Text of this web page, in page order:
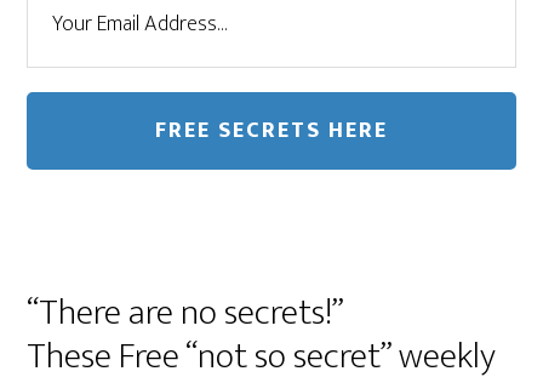
“There are no secrets!”
These Free “not so secret” weekly